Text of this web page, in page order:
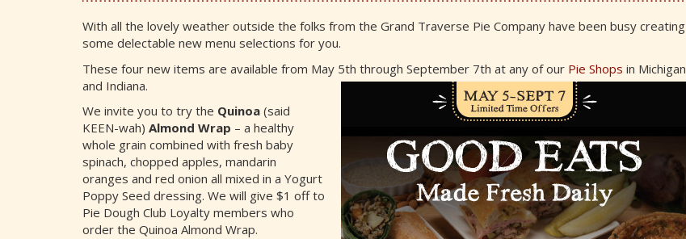
With all the lovely weather outside the folks from the Grand Traverse Pie Company have been busy creating
some delectable new menu selections for you.
These four new items are available from May 5th through September 7th at any of our Pie Shops in Michigan
and Indiana.
We invite you to try the Quinoa (said
KEEN-wah) Almond Wrap – a healthy
whole grain combined with fresh baby
spinach, chopped apples, mandarin
oranges and red onion all mixed in a Yogurt
Poppy Seed dressing. We will give $1 off to
Pie Dough Club Loyalty members who
order the Quinoa Almond Wrap.